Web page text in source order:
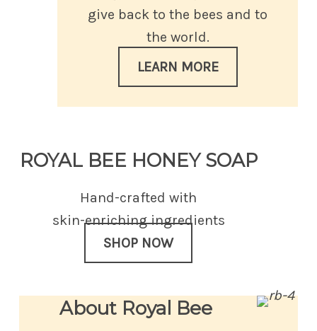
give back to the bees and to
the world.
LEARN MORE
ROYAL BEE HONEY SOAP
Hand-crafted with
skin-enriching ingredients
SHOP NOW
About Royal Bee